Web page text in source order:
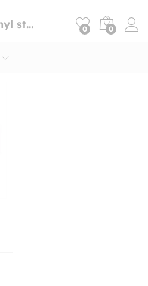
controversial vinyl sticker 0 0